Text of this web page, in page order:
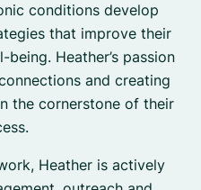
conditions develop
that improve their
Heather’s passion
and creating
the cornerstone of their
Heather is actively